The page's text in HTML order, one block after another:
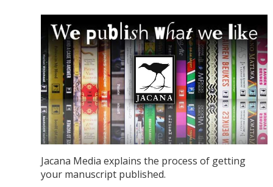
Jacana Media explains the process of getting
your manuscript published.